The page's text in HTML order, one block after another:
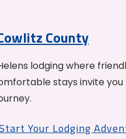
County
lodging where
stays invite
Your Lodging